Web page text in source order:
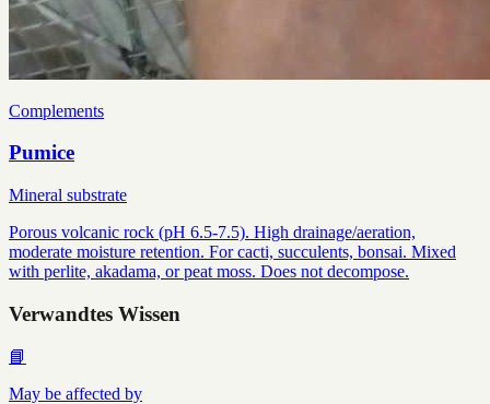
Complements
Pumice
Mineral substrate
Porous volcanic rock (pH 6.5-7.5). High drainage/aeration,
moderate moisture retention. For cacti, succulents, bonsai. Mixed
with perlite, akadama, or peat moss. Does not decompose.
Verwandtes Wissen
📘
May be affected by